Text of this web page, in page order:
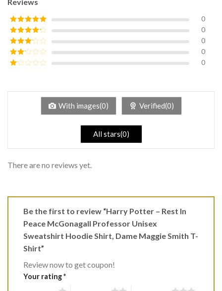
Reviews
Rated5out
of 5
0
Rated4
out of 5
0
Rated3
out of
5
0
Rated
0
of
0
With images(0) Verified(0)
All stars(0)
There are no reviews yet.
Be the first to review “Harry Potter – Rest In
Peace McGonagall Professor Unisex
Sweatshirt Hoodie Shirt, Dame Maggie Smith T-
Shirt”
Review now to get coupon!
Your rating*